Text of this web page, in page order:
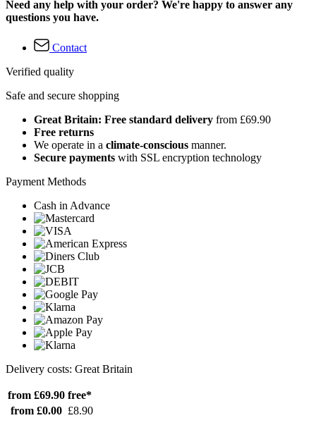
Need any help with your order? We're happy to answer any
questions you have.
Contact
Verified quality
Safe and secure shopping
Great Britain: Free standard delivery from £69.90
Free returns
We operate in a climate-conscious manner.
Secure payments with SSL encryption technology
Payment Methods
Cash in Advance
Delivery costs: Great Britain
from £69.90 free*
from £0.00 £8.90